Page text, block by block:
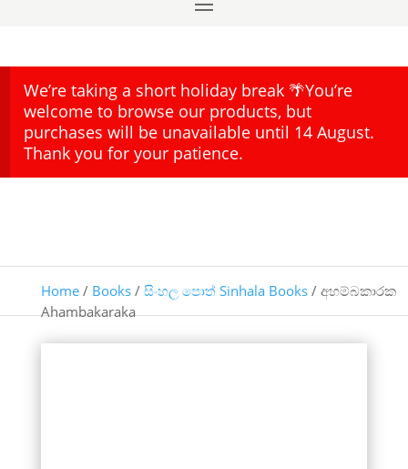
We’re taking a short holiday break 🌴You’re
welcome to browse our products, but
purchases will be unavailable until 14 August.
Thank you for your patience.
Home/ Books/ සිංහල පොත් Sinhala Books/ අහම්බකාරක
Ahambakaraka